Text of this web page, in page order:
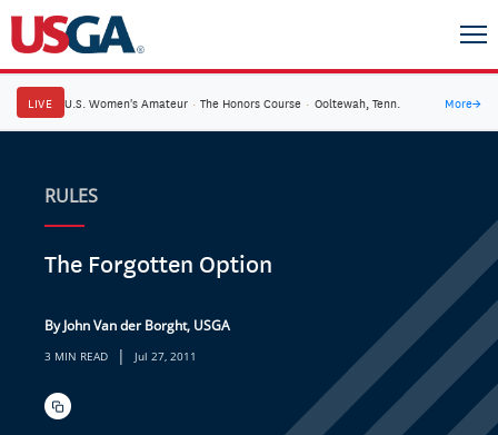
LIVE U.S. Women's Amateur · The Honors Course · Ooltewah, Tenn. More→
RULES
The Forgotten Option
By John Van der Borght, USGA
3 MIN READ | Jul 27, 2011